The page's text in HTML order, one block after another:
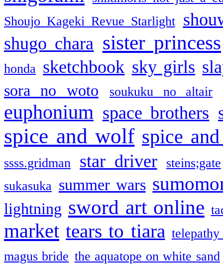
Shoujo Kageki Revue Starlight
shugo chara sister princess
honda sketchbook sky girls
sora no woto soukuku no altair
euphonium space brothers
spice and wolf spice
ssss.gridman star driver
steins;gate
sukasuka summer wars
lightning sword art online
market tears to tiara
magus bride the aquatope on white sand